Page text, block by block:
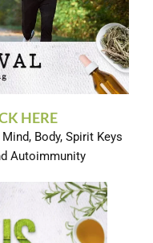
HERE
Mind, Body, Spirit Keys
Autoimmunity